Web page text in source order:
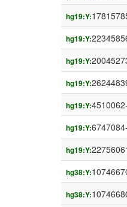
hg19:Y:
hg19:Y:
hg19:Y:
hg19:Y:
hg19:Y:
hg19:Y:
hg19:Y:
hg38:Y:
hg38:Y: